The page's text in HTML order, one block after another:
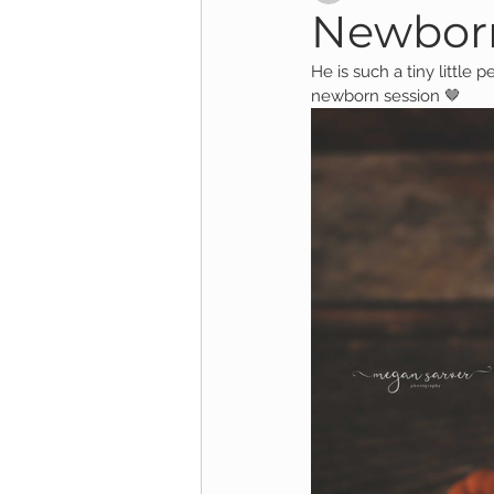
Child Session Milestone Session
Studio Mini Session
He is such a tiny little
newborn session 🤎